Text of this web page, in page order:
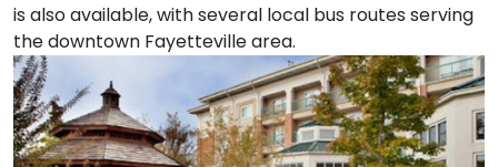
is also available, with several local bus routes serving
the downtown Fayetteville area.